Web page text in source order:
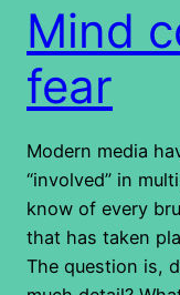
Mind
fear
Modern media
“involved” in
know of every
that has taken
The question is,